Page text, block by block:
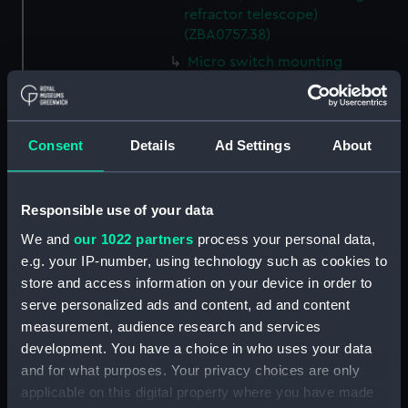
Consent Details Ad Settings About
Responsible use of your data
We and our 1022 partners process your personal data,
e.g. your IP-number, using technology such as cookies to
store and access information on your device in order to
serve personalized ads and content, ad and content
measurement, audience research and services
development. You have a choice in who uses your data
and for what purposes. Your privacy choices are only
applicable on this digital property where you have made
refractor telescope)
(ZBA0757.38)
Micro switch mounting
(Technical Drawing for refractor
telescope) (ZBA0757.39)
refractor telescope)
(ZBA0757.40)
refractor telescope)
(ZBA0757.41)
Pneumatic connector block
(Technical Drawing for refractor
telescope) (ZBA0757.42)
mounting plate (Technical
Drawing for refractor
telescope) (ZBA0757.43)
handle mounting plate